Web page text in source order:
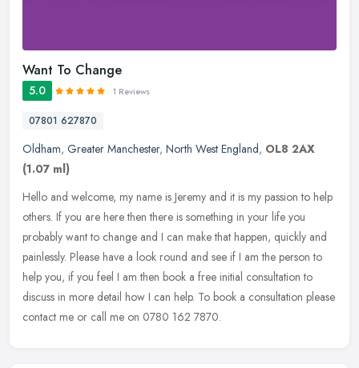
Want To Change
5.0 1 Reviews
07801 627870
Oldham, Greater Manchester, North West England, OL8 2AX
(1.07 ml)
Hello and welcome, my name is Jeremy and it is my passion to help
others. If you are here then there is something in your life you
probably want to change and I can make that happen, quickly and
painlessly. Please have a look round and see if I am the person to
help you, if you feel I am then book a free initial consultation to
discuss in more detail how I can help. To book a consultation please
contact me or call me on 0780 162 7870.